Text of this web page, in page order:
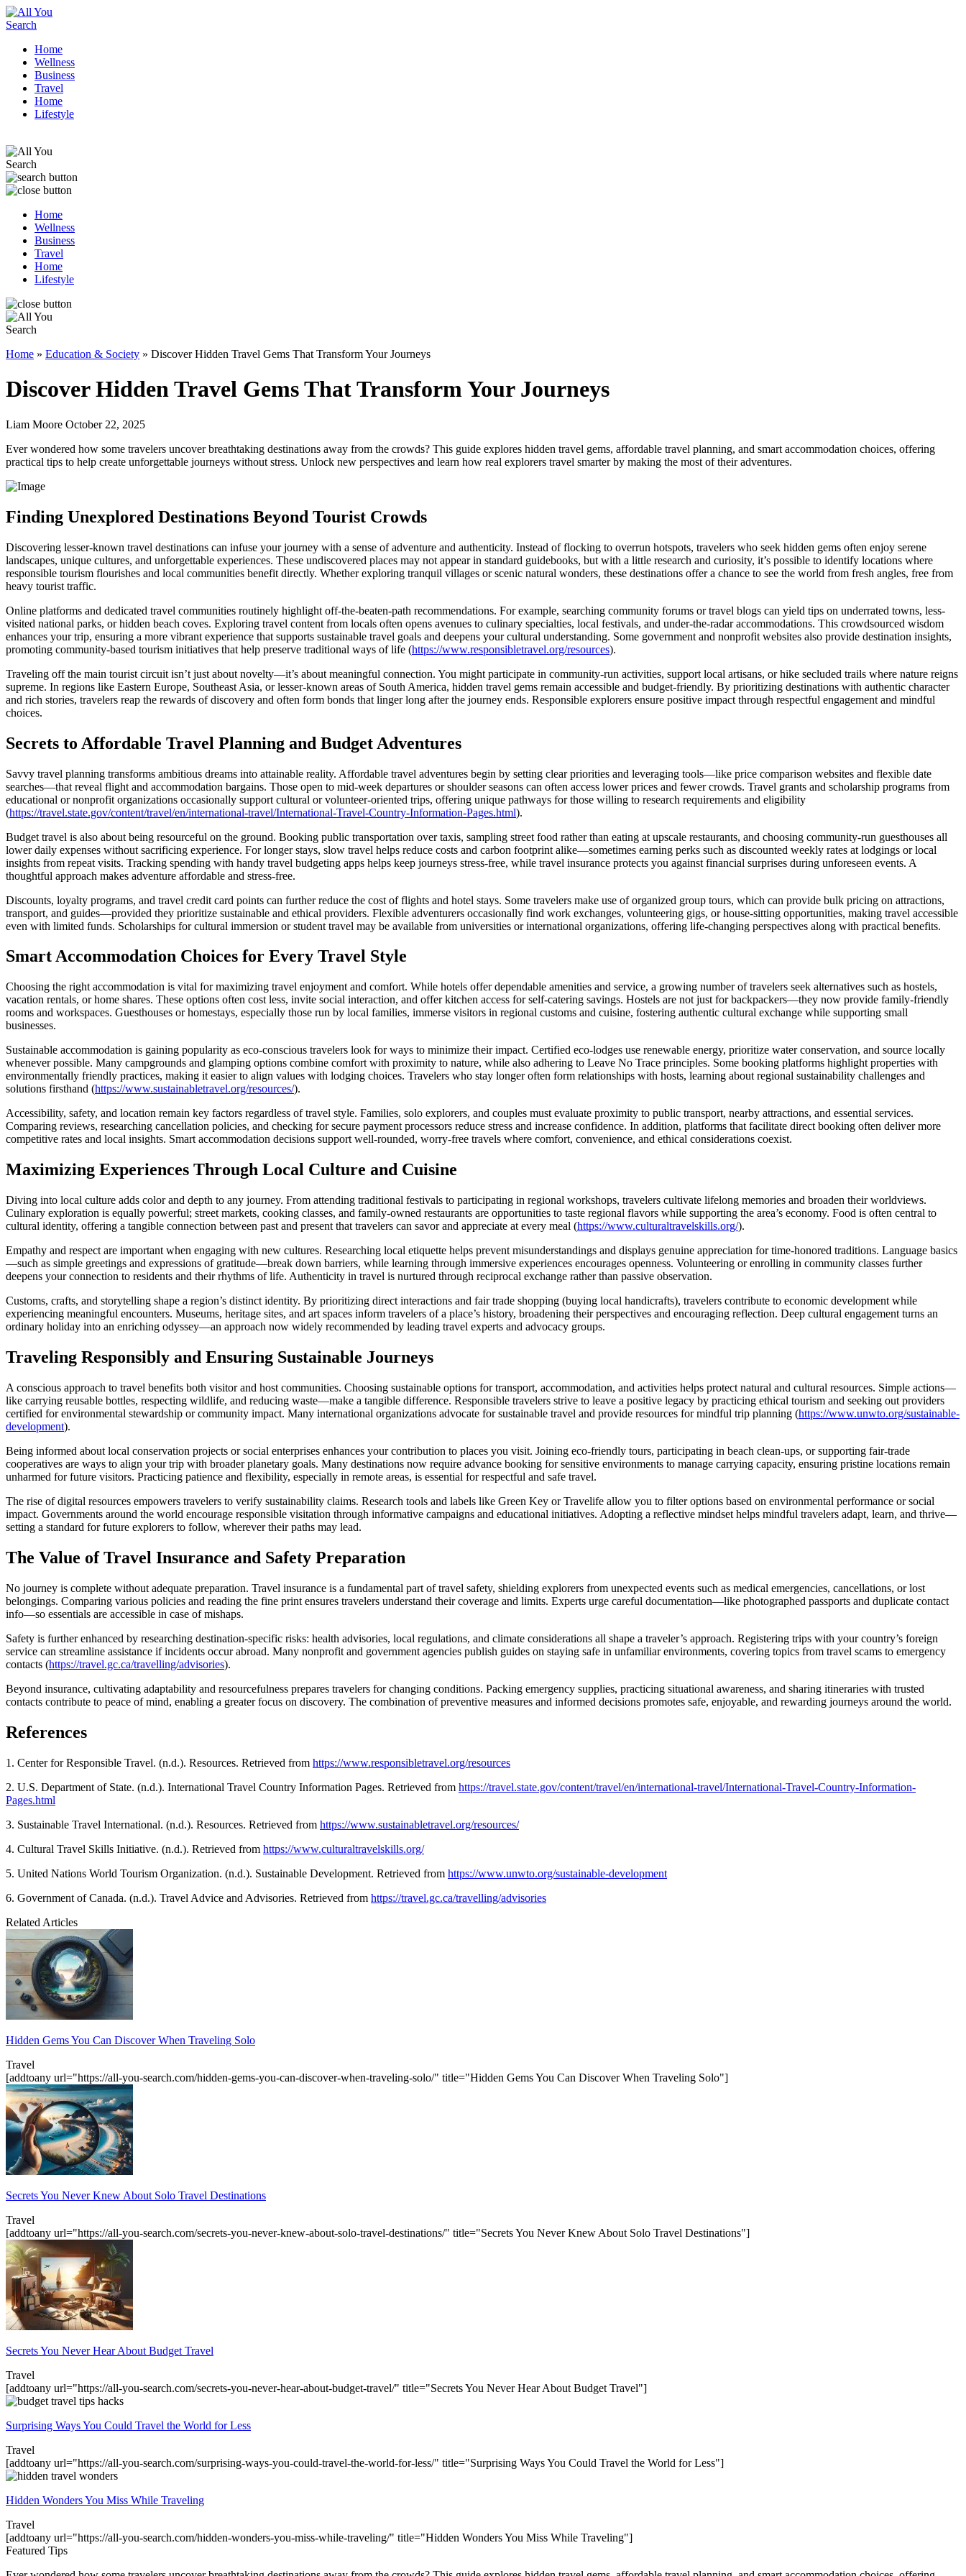
Home
Wellness
Business
Travel
Home
Lifestyle
Home
Wellness
Business
Travel
Home
Lifestyle
Home » Education & Society » Discover Hidden Travel Gems That Transform Your Journeys
Discover Hidden Travel Gems That Transform Your Journeys
Liam Moore October 22, 2025
Ever wondered how some travelers uncover breathtaking destinations away from the crowds? This guide explores hidden travel gems, affordable travel planning, and smart accommodation choices, offering
practical tips to help create unforgettable journeys without stress. Unlock new perspectives and learn how real explorers travel smarter by making the most of their adventures.
Finding Unexplored Destinations Beyond Tourist Crowds
Discovering lesser-known travel destinations can infuse your journey with a sense of adventure and authenticity. Instead of flocking to overrun hotspots, travelers who seek hidden gems often enjoy serene
landscapes, unique cultures, and unforgettable experiences. These undiscovered places may not appear in standard guidebooks, but with a little research and curiosity, it’s possible to identify locations where
responsible tourism flourishes and local communities benefit directly. Whether exploring tranquil villages or scenic natural wonders, these destinations offer a chance to see the world from fresh angles, free from
heavy tourist traffic.
Online platforms and dedicated travel communities routinely highlight off-the-beaten-path recommendations. For example, searching community forums or travel blogs can yield tips on underrated towns, less-
visited national parks, or hidden beach coves. Exploring travel content from locals often opens avenues to culinary specialties, local festivals, and under-the-radar accommodations. This crowdsourced wisdom
enhances your trip, ensuring a more vibrant experience that supports sustainable travel goals and deepens your cultural understanding. Some government and nonprofit websites also provide destination insights,
promoting community-based tourism initiatives that help preserve traditional ways of life (https://www.responsibletravel.org/resources).
Traveling off the main tourist circuit isn’t just about novelty—it’s about meaningful connection. You might participate in community-run activities, support local artisans, or hike secluded trails where nature reigns
supreme. In regions like Eastern Europe, Southeast Asia, or lesser-known areas of South America, hidden travel gems remain accessible and budget-friendly. By prioritizing destinations with authentic character
and rich stories, travelers reap the rewards of discovery and often form bonds that linger long after the journey ends. Responsible explorers ensure positive impact through respectful engagement and mindful
choices.
Secrets to Affordable Travel Planning and Budget Adventures
Savvy travel planning transforms ambitious dreams into attainable reality. Affordable travel adventures begin by setting clear priorities and leveraging tools—like price comparison websites and flexible date
searches—that reveal flight and accommodation bargains. Those open to mid-week departures or shoulder seasons can often access lower prices and fewer crowds. Travel grants and scholarship programs from
educational or nonprofit organizations occasionally support cultural or volunteer-oriented trips, offering unique pathways for those willing to research requirements and eligibility
(https://travel.state.gov/content/travel/en/international-travel/International-Travel-Country-Information-Pages.html).
Budget travel is also about being resourceful on the ground. Booking public transportation over taxis, sampling street food rather than eating at upscale restaurants, and choosing community-run guesthouses all
lower daily expenses without sacrificing experience. For longer stays, slow travel helps reduce costs and carbon footprint alike—sometimes earning perks such as discounted weekly rates at lodgings or local
insights from repeat visits. Tracking spending with handy travel budgeting apps helps keep journeys stress-free, while travel insurance protects you against financial surprises during unforeseen events. A
thoughtful approach makes adventure affordable and stress-free.
Discounts, loyalty programs, and travel credit card points can further reduce the cost of flights and hotel stays. Some travelers make use of organized group tours, which can provide bulk pricing on attractions,
transport, and guides—provided they prioritize sustainable and ethical providers. Flexible adventurers occasionally find work exchanges, volunteering gigs, or house-sitting opportunities, making travel accessible
even with limited funds. Scholarships for cultural immersion or student travel may be available from universities or international organizations, offering life-changing perspectives along with practical benefits.
Smart Accommodation Choices for Every Travel Style
Choosing the right accommodation is vital for maximizing travel enjoyment and comfort. While hotels offer dependable amenities and service, a growing number of travelers seek alternatives such as hostels,
vacation rentals, or home shares. These options often cost less, invite social interaction, and offer kitchen access for self-catering savings. Hostels are not just for backpackers—they now provide family-friendly
rooms and workspaces. Guesthouses or homestays, especially those run by local families, immerse visitors in regional customs and cuisine, fostering authentic cultural exchange while supporting small
businesses.
Sustainable accommodation is gaining popularity as eco-conscious travelers look for ways to minimize their impact. Certified eco-lodges use renewable energy, prioritize water conservation, and source locally
whenever possible. Many campgrounds and glamping options combine comfort with proximity to nature, while also adhering to Leave No Trace principles. Some booking platforms highlight properties with
environmentally friendly practices, making it easier to align values with lodging choices. Travelers who stay longer often form relationships with hosts, learning about regional sustainability challenges and
solutions firsthand (https://www.sustainabletravel.org/resources/).
Accessibility, safety, and location remain key factors regardless of travel style. Families, solo explorers, and couples must evaluate proximity to public transport, nearby attractions, and essential services.
Comparing reviews, researching cancellation policies, and checking for secure payment processors reduce stress and increase confidence. In addition, platforms that facilitate direct booking often deliver more
competitive rates and local insights. Smart accommodation decisions support well-rounded, worry-free travels where comfort, convenience, and ethical considerations coexist.
Maximizing Experiences Through Local Culture and Cuisine
Diving into local culture adds color and depth to any journey. From attending traditional festivals to participating in regional workshops, travelers cultivate lifelong memories and broaden their worldviews.
Culinary exploration is equally powerful; street markets, cooking classes, and family-owned restaurants are opportunities to taste regional flavors while supporting the area’s economy. Food is often central to
cultural identity, offering a tangible connection between past and present that travelers can savor and appreciate at every meal (https://www.culturaltravelskills.org/).
Empathy and respect are important when engaging with new cultures. Researching local etiquette helps prevent misunderstandings and displays genuine appreciation for time-honored traditions. Language basics
—such as simple greetings and expressions of gratitude—break down barriers, while learning through immersive experiences encourages openness. Volunteering or enrolling in community classes further
deepens your connection to residents and their rhythms of life. Authenticity in travel is nurtured through reciprocal exchange rather than passive observation.
Customs, crafts, and storytelling shape a region’s distinct identity. By prioritizing direct interactions and fair trade shopping (buying local handicrafts), travelers contribute to economic development while
experiencing meaningful encounters. Museums, heritage sites, and art spaces inform travelers of a place’s history, broadening their perspectives and encouraging reflection. Deep cultural engagement turns an
ordinary holiday into an enriching odyssey—an approach now widely recommended by leading travel experts and advocacy groups.
Traveling Responsibly and Ensuring Sustainable Journeys
A conscious approach to travel benefits both visitor and host communities. Choosing sustainable options for transport, accommodation, and activities helps protect natural and cultural resources. Simple actions—
like carrying reusable bottles, respecting wildlife, and reducing waste—make a tangible difference. Responsible travelers strive to leave a positive legacy by practicing ethical tourism and seeking out providers
certified for environmental stewardship or community impact. Many international organizations advocate for sustainable travel and provide resources for mindful trip planning (https://www.unwto.org/sustainable-
development).
Being informed about local conservation projects or social enterprises enhances your contribution to places you visit. Joining eco-friendly tours, participating in beach clean-ups, or supporting fair-trade
cooperatives are ways to align your trip with broader planetary goals. Many destinations now require advance booking for sensitive environments to manage carrying capacity, ensuring pristine locations remain
unharmed for future visitors. Practicing patience and flexibility, especially in remote areas, is essential for respectful and safe travel.
The rise of digital resources empowers travelers to verify sustainability claims. Research tools and labels like Green Key or Travelife allow you to filter options based on environmental performance or social
impact. Governments around the world encourage responsible visitation through informative campaigns and educational initiatives. Adopting a reflective mindset helps mindful travelers adapt, learn, and thrive—
setting a standard for future explorers to follow, wherever their paths may lead.
The Value of Travel Insurance and Safety Preparation
No journey is complete without adequate preparation. Travel insurance is a fundamental part of travel safety, shielding explorers from unexpected events such as medical emergencies, cancellations, or lost
belongings. Comparing various policies and reading the fine print ensures travelers understand their coverage and limits. Experts urge careful documentation—like photographed passports and duplicate contact
info—so essentials are accessible in case of mishaps.
Safety is further enhanced by researching destination-specific risks: health advisories, local regulations, and climate considerations all shape a traveler’s approach. Registering trips with your country’s foreign
service can streamline assistance if incidents occur abroad. Many nonprofit and government agencies publish guides on staying safe in unfamiliar environments, covering topics from travel scams to emergency
contacts (https://travel.gc.ca/travelling/advisories).
Beyond insurance, cultivating adaptability and resourcefulness prepares travelers for changing conditions. Packing emergency supplies, practicing situational awareness, and sharing itineraries with trusted
contacts contribute to peace of mind, enabling a greater focus on discovery. The combination of preventive measures and informed decisions promotes safe, enjoyable, and rewarding journeys around the world.
References
1. Center for Responsible Travel. (n.d.). Resources. Retrieved from https://www.responsibletravel.org/resources
2. U.S. Department of State. (n.d.). International Travel Country Information Pages. Retrieved from https://travel.state.gov/content/travel/en/international-travel/International-Travel-Country-Information-
Pages.html
3. Sustainable Travel International. (n.d.). Resources. Retrieved from https://www.sustainabletravel.org/resources/
4. Cultural Travel Skills Initiative. (n.d.). Retrieved from https://www.culturaltravelskills.org/
5. United Nations World Tourism Organization. (n.d.). Sustainable Development. Retrieved from https://www.unwto.org/sustainable-development
6. Government of Canada. (n.d.). Travel Advice and Advisories. Retrieved from https://travel.gc.ca/travelling/advisories
Related Articles
Hidden Gems You Can Discover When Traveling Solo
Travel
[addtoany url="https://all-you-search.com/hidden-gems-you-can-discover-when-traveling-solo/" title="Hidden Gems You Can Discover When Traveling Solo"]
Secrets You Never Knew About Solo Travel Destinations
Travel
[addtoany url="https://all-you-search.com/secrets-you-never-knew-about-solo-travel-destinations/" title="Secrets You Never Knew About Solo Travel Destinations"]
Secrets You Never Hear About Budget Travel
Travel
[addtoany url="https://all-you-search.com/secrets-you-never-hear-about-budget-travel/" title="Secrets You Never Hear About Budget Travel"]
Surprising Ways You Could Travel the World for Less
Travel
[addtoany url="https://all-you-search.com/surprising-ways-you-could-travel-the-world-for-less/" title="Surprising Ways You Could Travel the World for Less"]
Hidden Wonders You Miss While Traveling
Travel
[addtoany url="https://all-you-search.com/hidden-wonders-you-miss-while-traveling/" title="Hidden Wonders You Miss While Traveling"]
Featured Tips